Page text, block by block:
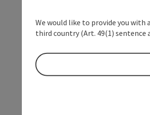
We would like to provide you with
third country (Art. 49(1) sentence